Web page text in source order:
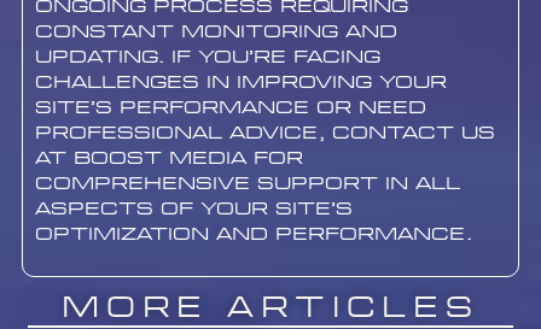
ongoing process requiring
constant monitoring and
updating. If you’re facing
challenges in improving your
site’s performance or need
professional advice, contact us
at Boost Media for
comprehensive support in all
aspects of your site’s
optimization and performance.
More Articles